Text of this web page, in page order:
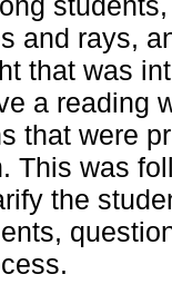
and rays,
that was
a reading
that were
This was
the